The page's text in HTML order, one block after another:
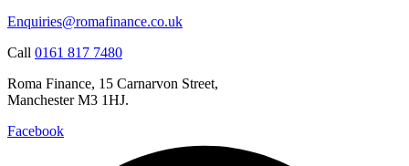
Enquiries@romafinance.co.uk
Call 0161 817 7480
Roma Finance, 15 Carnarvon Street,
Manchester M3 1HJ.
Facebook